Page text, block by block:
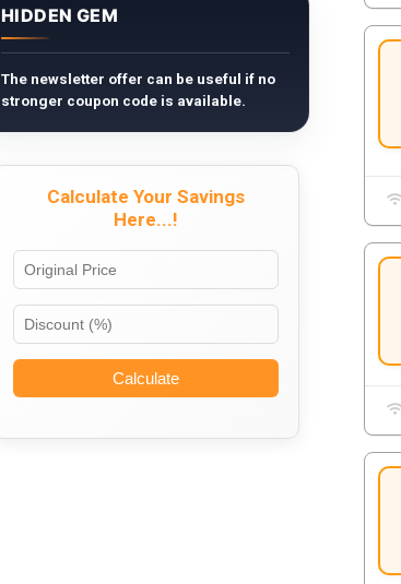
HIDDEN GEM
The newsletter offer can be useful if no
stronger coupon code is available.
Calculate Your Savings
Here...!
Calculate